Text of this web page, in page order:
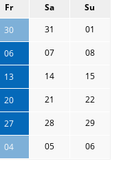
Fr Sa
Su
30 31 01
06 07 08
13 14 15
20 21 22
27 28 29
04 05 06